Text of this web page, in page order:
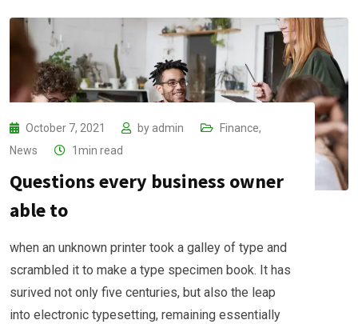
October 7, 2021 by admin Finance,
News
1min read
Questions every business owner
able to
when an unknown printer took a galley of type and
scrambled it to make a type specimen book. It has
surived not only five centuries, but also the leap
into electronic typesetting, remaining essentially